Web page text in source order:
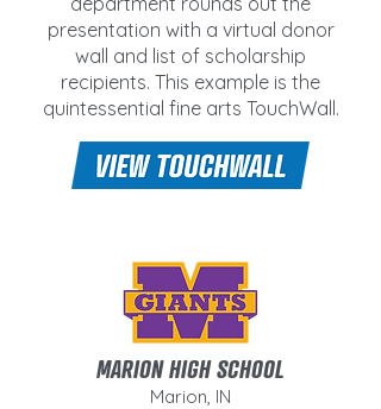
presentation with a virtual donor
wall and list of scholarship
recipients. This example is the
quintessential fine arts TouchWall.
MARION HIGH SCHOOL
Marion, IN